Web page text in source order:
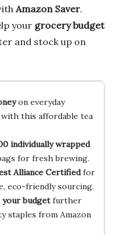
Amazon Saver.
your grocery budget
and stock up on
on everyday
with this affordable tea
individually wrapped
for fresh brewing.
Alliance Certifiedfor
eco-friendly sourcing.
budgetfurther
staples from Amazon